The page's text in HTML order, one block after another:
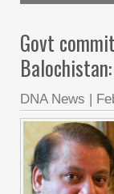
Govt
DNA News |